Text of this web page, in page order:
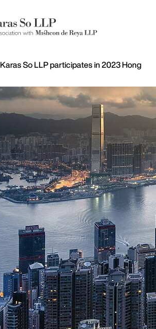
Karas So LLP participates in 2023 Hong